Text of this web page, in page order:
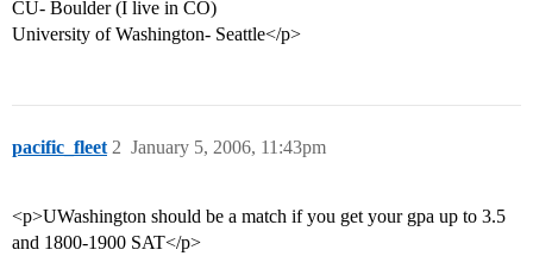
CU- Boulder (I live in CO)
University of Washington- Seattle</p>
pacific_fleet January 5, 2006, 11:43pm
2
<p>UWashington should be a match if you get your gpa up to 3.5
and 1800-1900 SAT</p>